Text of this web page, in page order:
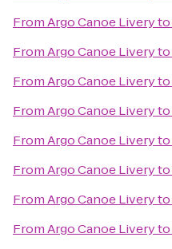
FromArgo Canoe Liveryto
FromArgo Canoe Liveryto
FromArgo Canoe Liveryto
FromArgo Canoe Liveryto
FromArgo Canoe Liveryto
FromArgo Canoe Liveryto
FromArgo Canoe Liveryto
FromArgo Canoe Liveryto